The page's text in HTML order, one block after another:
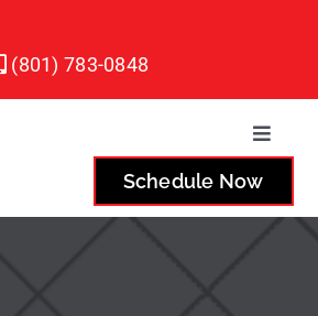
(801) 783-0848
Toggle
Schedule Now